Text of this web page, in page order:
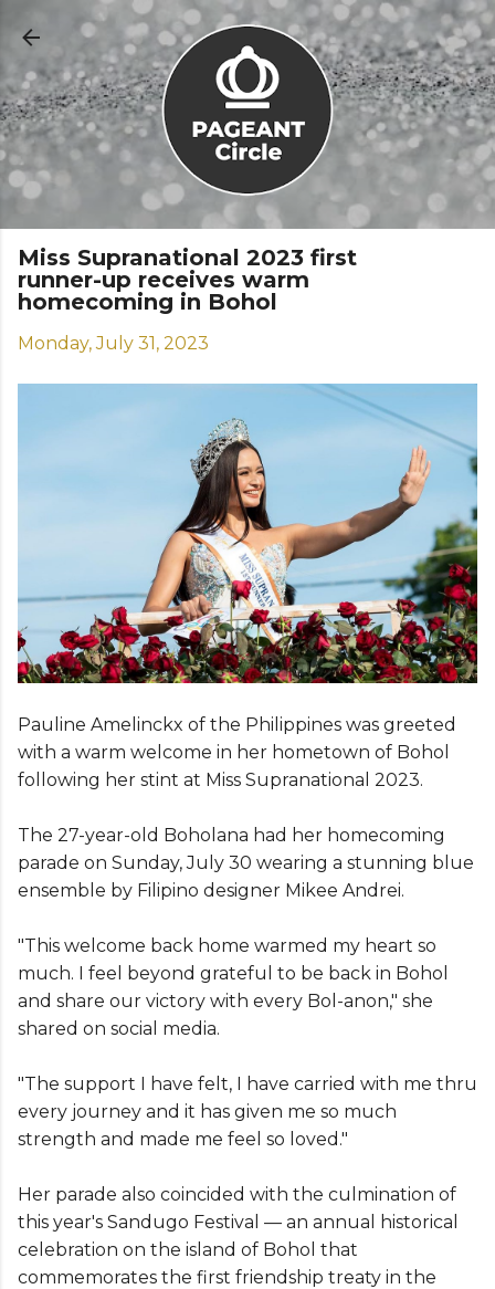
Skip to main content
Miss Supranational 2023 first
runner-up receives warm
homecoming in Bohol
Monday, July 31, 2023
Pauline Amelinckx of the Philippines was greeted
with a warm welcome in her hometown of Bohol
following her stint at Miss Supranational 2023.
The 27-year-old Boholana had her homecoming
parade on Sunday, July 30 wearing a stunning blue
ensemble by Filipino designer Mikee Andrei.
"This welcome back home warmed my heart so
much. I feel beyond grateful to be back in Bohol
and share our victory with every Bol-anon," she
shared on social media.
"The support I have felt, I have carried with me thru
every journey and it has given me so much
strength and made me feel so loved."
Her parade also coincided with the culmination of
this year's Sandugo Festival — an annual historical
celebration on the island of Bohol that
commemorates the first friendship treaty in the